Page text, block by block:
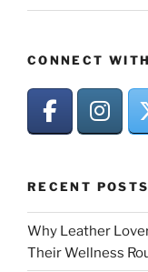
CONNECT
RECENT POSTS
Why Leather
Their Wellness